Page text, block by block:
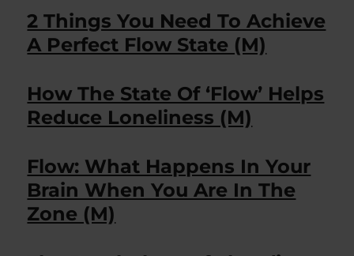
2 Things You Need To Achieve
A Perfect Flow State (M)
How The State Of ‘Flow’ Helps
Reduce Loneliness (M)
Flow: What Happens In Your
Brain When You Are In The
Zone (M)